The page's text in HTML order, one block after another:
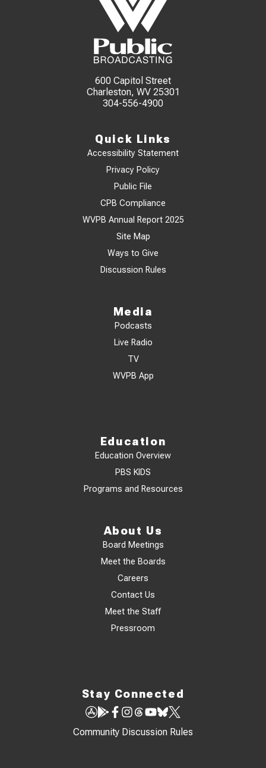
600 Capitol Street
Charleston, WV 25301
304-556-4900
Quick Links
Accessibility Statement
Privacy Policy
Public File
CPB Compliance
WVPB Annual Report 2025
Site Map
Ways to Give
Discussion Rules
Media
Podcasts
Live Radio
TV
WVPB App
Education
Education Overview
PBS KIDS
Programs and Resources
About Us
Board Meetings
Meet the Boards
Careers
Contact Us
Meet the Staff
Pressroom
Stay Connected
Community Discussion Rules